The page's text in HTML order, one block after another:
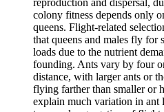
colony fitness depends only
queens. Flight-related
that queens and males fly for
loads due to the nutrient
founding. Ants vary by four
distance, with larger ants or
flying farther than smaller or
explain much variation in